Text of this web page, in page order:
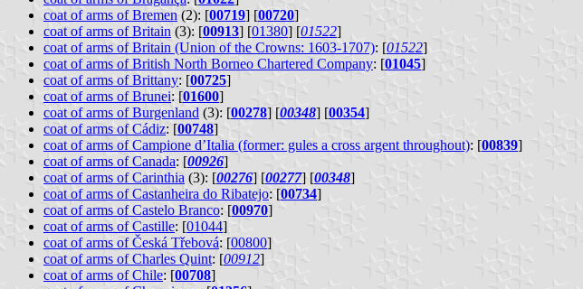
coat of arms of Bremen (2): [00719] [00720]
coat of arms of Britain (3): [00913] [01380] [01522]
coat of arms of Britain (Union of the Crowns: 1603-1707): [01522]
coat of arms of British North Borneo Chartered Company: [01045]
coat of arms of Brittany: [00725]
coat of arms of Brunei: [01600]
coat of arms of Burgenland (3): [00278] [00348] [00354]
coat of arms of Cádiz: [00748]
coat of arms of Campione d’Italia (former: gules a cross argent throughout): [00839]
coat of arms of Canada: [00926]
coat of arms of Carinthia (3): [00276] [00277] [00348]
coat of arms of Castanheira do Ribatejo: [00734]
coat of arms of Castelo Branco: [00970]
coat of arms of Castille: [01044]
coat of arms of Česká Třebová: [00800]
coat of arms of Charles Quint: [00912]
coat of arms of Chile: [00708]